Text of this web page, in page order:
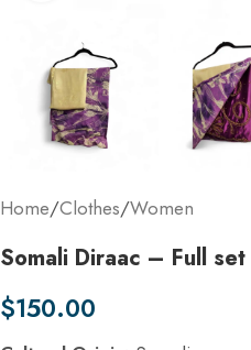
Home/Clothes/Women
Somali Diraac – Full set
$150.00